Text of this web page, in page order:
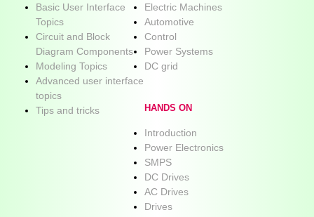
Basic User Interface
Topics
Circuit and Block
Diagram Components
Modeling Topics
Advanced user interface
topics
Tips and tricks
Electric Machines
Automotive
Control
Power Systems
DC grid
HANDS ON
Introduction
Power Electronics
SMPS
DC Drives
AC Drives
Drives